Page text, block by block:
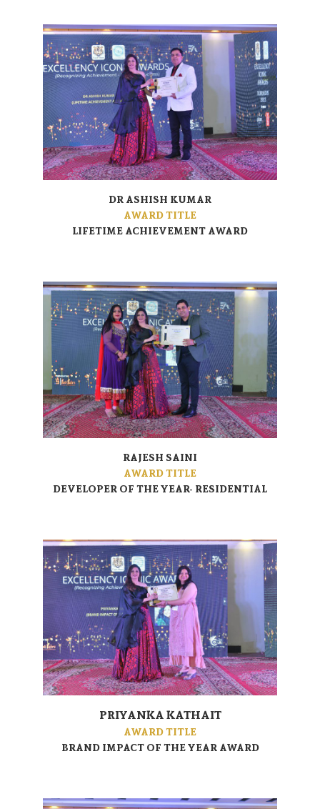
DR ASHISH KUMAR
AWARD TITLE
LIFETIME ACHIEVEMENT AWARD
RAJESH SAINI
AWARD TITLE
DEVELOPER OF THE YEAR- RESIDENTIAL
PRIYANKA KATHAIT
AWARD TITLE
BRAND IMPACT OF THE YEAR AWARD